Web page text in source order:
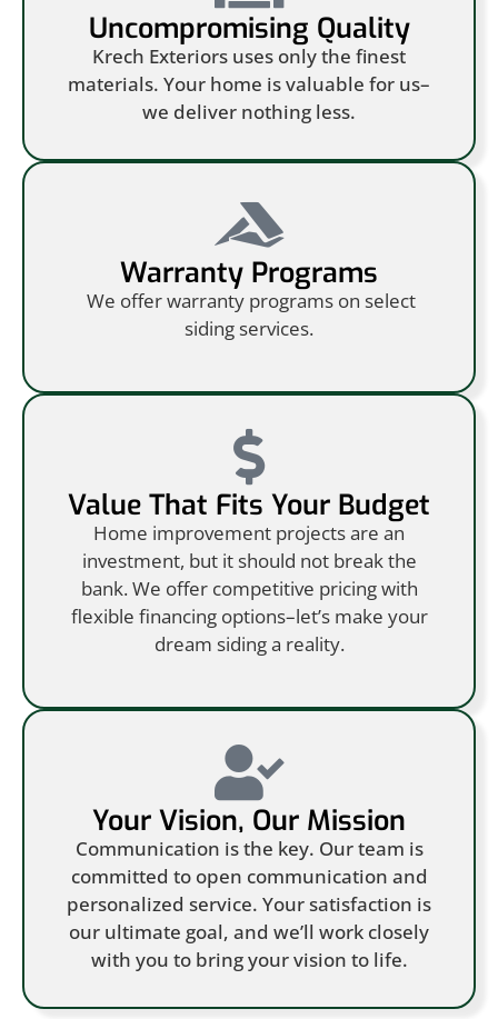
Uncompromising Quality
Krech Exteriors uses only the finest
materials. Your home is valuable for us–
we deliver nothing less.
Warranty Programs
We offer warranty programs on select
siding services.
Value That Fits Your Budget
Home improvement projects are an
investment, but it should not break the
bank. We offer competitive pricing with
flexible financing options–let’s make your
dream siding a reality.
Your Vision, Our Mission
Communication is the key. Our team is
committed to open communication and
personalized service. Your satisfaction is
our ultimate goal, and we’ll work closely
with you to bring your vision to life.